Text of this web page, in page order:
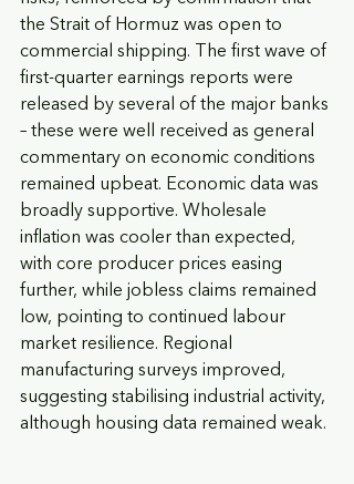
the Strait of Hormuz was open to
commercial shipping. The first wave of
first-quarter earnings reports were
released by several of the major banks
– these were well received as general
commentary on economic conditions
remained upbeat. Economic data was
broadly supportive. Wholesale
inflation was cooler than expected,
with core producer prices easing
further, while jobless claims remained
low, pointing to continued labour
market resilience. Regional
manufacturing surveys improved,
suggesting stabilising industrial activity,
although housing data remained weak.